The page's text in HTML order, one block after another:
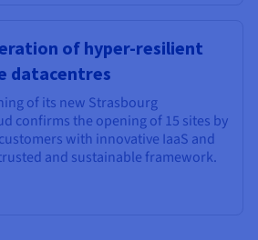
of hyper-resilient
datacentres
of its new Strasbourg
confirms the opening of 15 sites by
with innovative IaaS and
and sustainable framework.